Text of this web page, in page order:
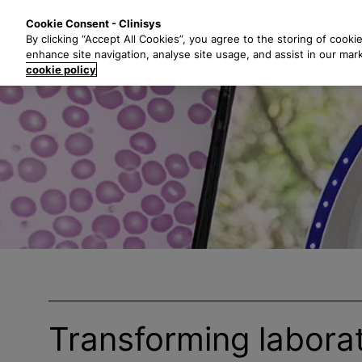
t
o
i
n
Transforming
Cookie Consent - Clinisys
By clicking “Accept All Cookies”, you agree to the storing of
enhance site navigation, analyse site usage, and assist in our
cookie policy